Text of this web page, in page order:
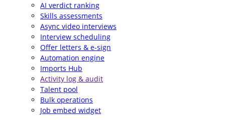
AI verdict ranking
Skills assessments
Async video interviews
Interview scheduling
Offer letters & e-sign
Automation engine
Imports Hub
Activity log & audit
Talent pool
Bulk operations
Job embed widget